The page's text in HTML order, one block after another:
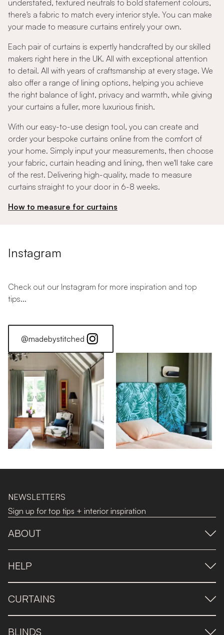
understated, textured neutrals to bold statement colours,
there's a fabric to match every interior style. You can make
your made to measure curtains entirely your own.
Each pair of curtains is expertly handcrafted by our skilled
makers right here in the UK. All with exceptional attention
to detail. All with years of craftsmanship at every stage. We
also offer a range of lining options, helping you achieve
the right balance of light, privacy and warmth, while giving
your curtains a fuller, more luxurious finish.
With our easy-to-use design tool, you can create and
order your bespoke curtains online from the comfort of
your home. Simply input your measurements, then choose
your fabric, curtain heading and lining, then we'll take care
of the rest. Delivering high-quality, made to measure
curtains straight to your door in 6-8 weeks.
How to measure for curtains
Instagram
Check out our Instagram for more inspiration and top
tips...
@madebystitched
NEWSLETTERS
Sign up for top tips + interior inspiration
ABOUT
HELP
CURTAINS
BLINDS